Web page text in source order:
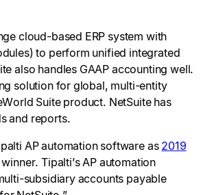
cloud-based ERP system with
to perform unified integrated
also handles GAAP accounting well.
solution for global, multi-entity
Suite product. NetSuite has
and reports.
AP automation software as 2019
Tipalti’s AP automation
subsidiary accounts payable